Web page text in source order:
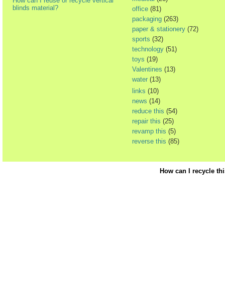
blinds material?
office (81)
packaging (263)
paper & stationery (72)
sports (32)
technology (51)
toys (19)
Valentines (13)
water (13)
links (10)
news (14)
reduce this (54)
repair this (25)
revamp this (5)
reverse this (85)
How can I recycle